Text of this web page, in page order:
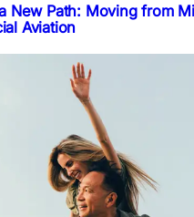
New Path: Moving from
Aviation